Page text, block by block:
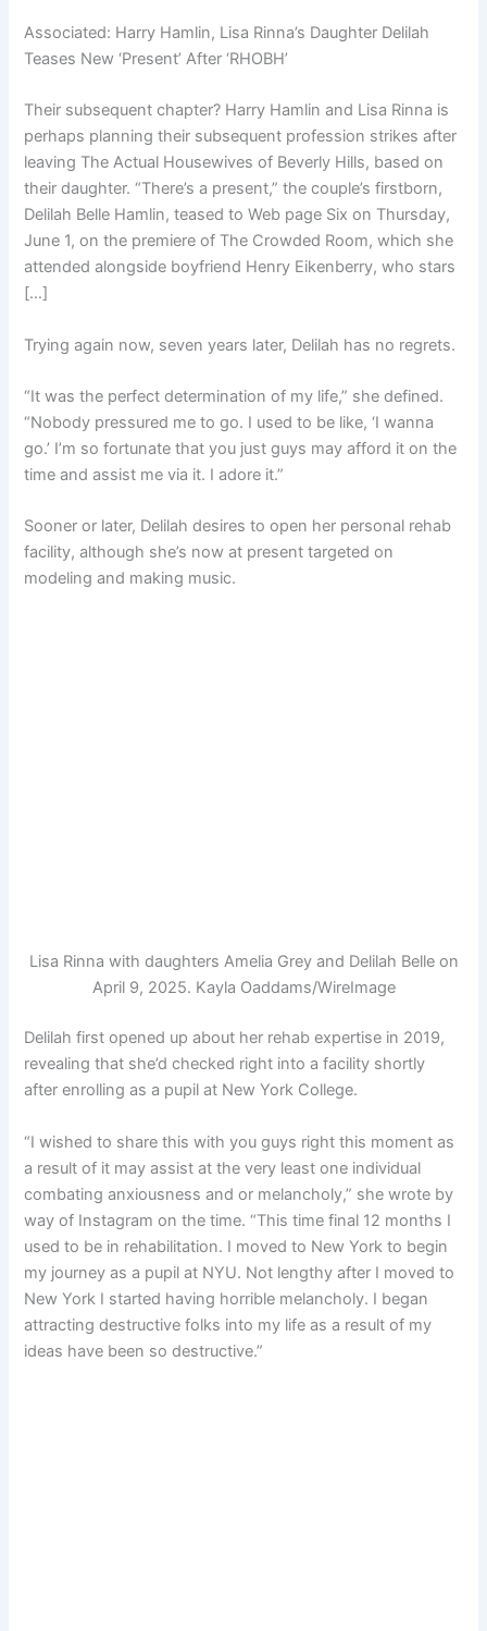
Associated: Harry Hamlin, Lisa Rinna’s Daughter Delilah
Teases New ‘Present’ After ‘RHOBH’
Their subsequent chapter? Harry Hamlin and Lisa Rinna is
perhaps planning their subsequent profession strikes after
leaving The Actual Housewives of Beverly Hills, based on
their daughter. “There’s a present,” the couple’s firstborn,
Delilah Belle Hamlin, teased to Web page Six on Thursday,
June 1, on the premiere of The Crowded Room, which she
attended alongside boyfriend Henry Eikenberry, who stars
[…]
Trying again now, seven years later, Delilah has no regrets.
“It was the perfect determination of my life,” she defined.
“Nobody pressured me to go. I used to be like, ‘I wanna
go.’ I’m so fortunate that you just guys may afford it on the
time and assist me via it. I adore it.”
Sooner or later, Delilah desires to open her personal rehab
facility, although she’s now at present targeted on
modeling and making music.
Lisa Rinna with daughters Amelia Grey and Delilah Belle on
April 9, 2025. Kayla Oaddams/WireImage
Delilah first opened up about her rehab expertise in 2019,
revealing that she’d checked right into a facility shortly
after enrolling as a pupil at New York College.
“I wished to share this with you guys right this moment as
a result of it may assist at the very least one individual
combating anxiousness and or melancholy,” she wrote by
way of Instagram on the time. “This time final 12 months I
used to be in rehabilitation. I moved to New York to begin
my journey as a pupil at NYU. Not lengthy after I moved to
New York I started having horrible melancholy. I began
attracting destructive folks into my life as a result of my
ideas have been so destructive.”